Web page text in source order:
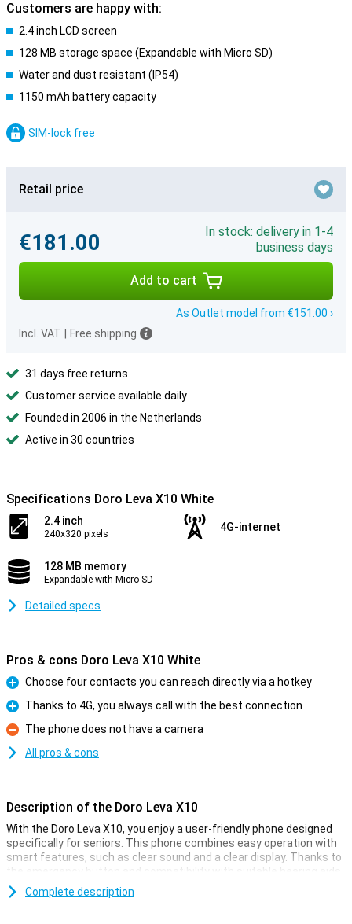
Customers are happy with:
2.4 inch LCD screen
128 MB storage space (Expandable with Micro SD)
Water and dust resistant (IP54)
1150 mAh battery capacity
SIM-lock free
Retail price
€181.00
In stock: delivery in 1-4
business days
Add to cart
As Outlet model from €151.00 ›
Incl. VAT
Free shipping
31 days free returns
Customer service available daily
Founded in 2006 in the Netherlands
Active in 30 countries
Specifications Doro Leva X10 White
2.4 inch
240x320 pixels
4G-internet
128 MB memory
Expandable with Micro SD
Detailed specs
Pros & cons Doro Leva X10 White
Pro
Choose four contacts you can reach directly via a hotkey
Pro
Thanks to 4G, you always call with the best connection
Con
The phone does not have a camera
All pros & cons
Description of the Doro Leva X10
With the Doro Leva X10, you enjoy a user-friendly phone designed
specifically for seniors. This phone combines easy operation with
smart features, such as clear sound and a clear display. Thanks to
the emergency button and compatibility with suitable hearing aids,
you are always safely in touch. Its stylish design also makes it easy
to use. You also have useful features at your disposal, such as
Complete description